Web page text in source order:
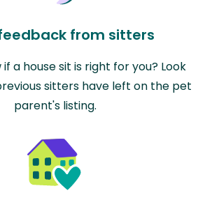
from sitters
a house sit is right for you? Look
sitters have left on the pet
parent's listing.